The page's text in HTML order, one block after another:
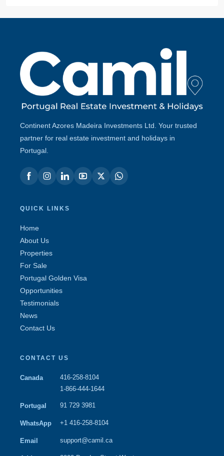
Continent Azores Madeira Investments Ltd. Your trusted
partner for real estate investment and holidays in
Portugal.
QUICK LINKS
Home
About Us
Properties
For Sale
Portugal Golden Visa
Opportunities
Testimonials
News
Contact Us
CONTACT US
Canada
416-258-8104
1-866-444-1644
Portugal 91 729 3981
WhatsApp +1 416-258-8104
Email support@camil.ca